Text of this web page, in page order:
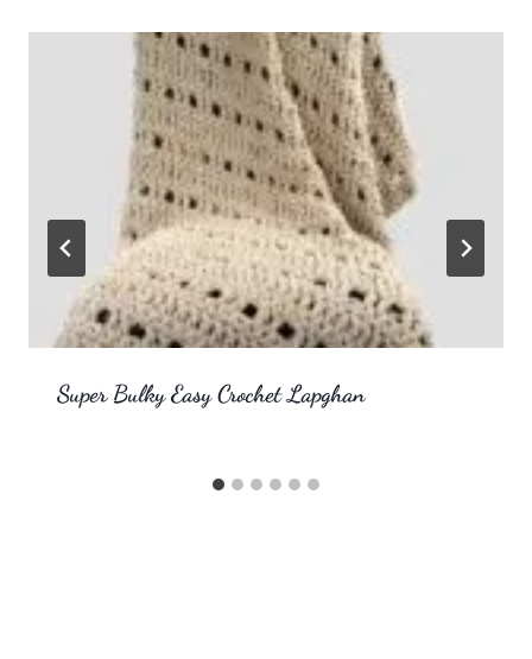
Super Bulky Easy Crochet Lapghan